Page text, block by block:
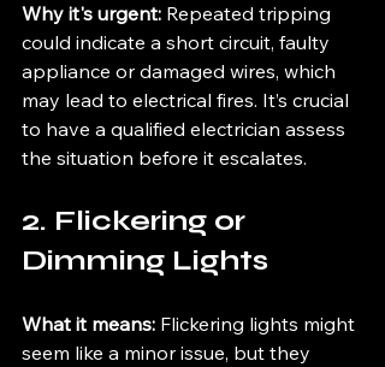
Why it's urgent: Repeated tripping
could indicate a short circuit, faulty
appliance or damaged wires, which
may lead to electrical fires. It’s crucial
to have a qualified electrician assess
the situation before it escalates.
2. Flickering or
Dimming Lights
What it means: Flickering lights might
seem like a minor issue, but they